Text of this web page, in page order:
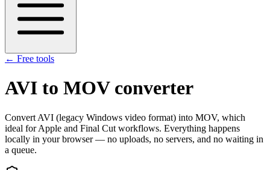
← Free tools
AVI to MOV converter
Convert AVI (legacy Windows video format) into MOV, which
ideal for Apple and Final Cut workflows. Everything happens
locally in your browser — no uploads, no servers, and no waiting in
a queue.